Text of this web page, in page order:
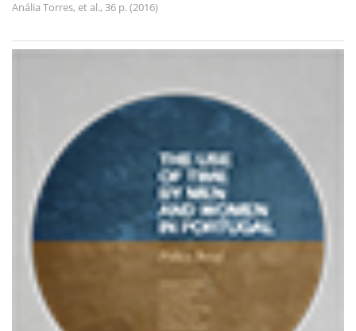
Anália Torres, et al., 36 p. (2016)